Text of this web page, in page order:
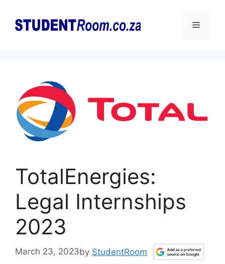
content
Menu
TotalEnergies:
Legal Internships
2023
March 23, 2023by StudentRoom